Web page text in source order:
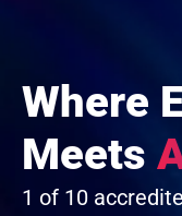
Where
Meets
1 of 10